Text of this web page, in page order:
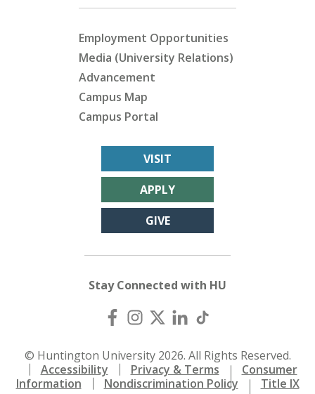
Employment Opportunities
Media (University Relations)
Advancement
Campus Map
Campus Portal
VISIT
APPLY
GIVE
Stay Connected with HU
© Huntington University 2026. All Rights Reserved.
Accessibility
Privacy & Terms
Consumer
Information
Nondiscrimination Policy Title IX